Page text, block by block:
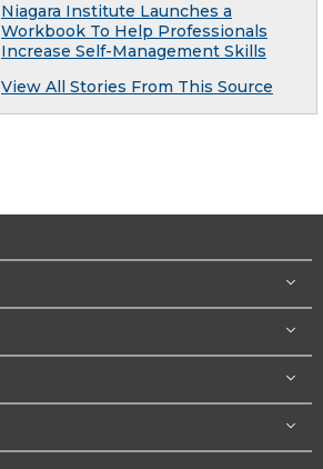
Niagara Institute Launches a
Workbook To Help Professionals
Increase Self-Management Skills
View All Stories From This Source